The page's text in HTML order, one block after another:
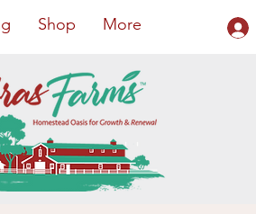
Shop More